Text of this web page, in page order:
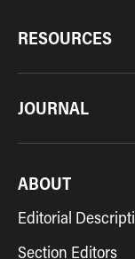
RESOURCES
JOURNAL
ABOUT
Editorial
Section Editors